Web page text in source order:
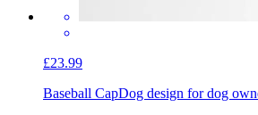
£23.99
Baseball CapDog design for dog